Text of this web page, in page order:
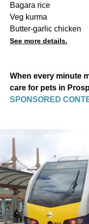
Bagara rice
Veg kurma
Butter-garlic chicken
See more details.
When every minute
care for pets in
SPONSORED